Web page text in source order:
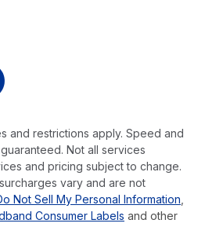
and restrictions apply. Speed and
Not all services
and pricing subject to change.
vary and are not
Not Sell My Personal Information
Consumer Labels and other